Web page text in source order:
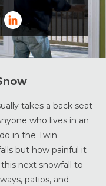
takes a back seat
who lives in an
in the Twin
but how painful it
next snowfall to
patios, and